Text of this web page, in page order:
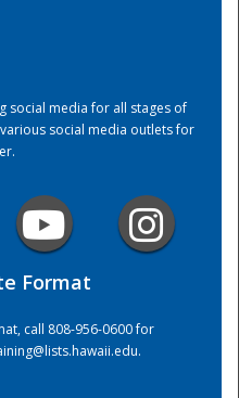
social media for all stages of
social media outlets for
Format
call 808-956-0600 for
.